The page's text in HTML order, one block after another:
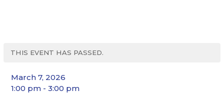
THIS EVENT HAS PASSED.
March 7, 2026
1:00 pm - 3:00 pm